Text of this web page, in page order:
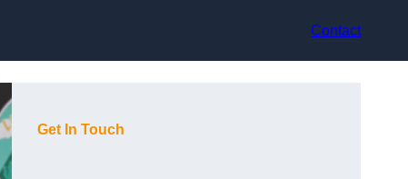
Contact
Get In Touch